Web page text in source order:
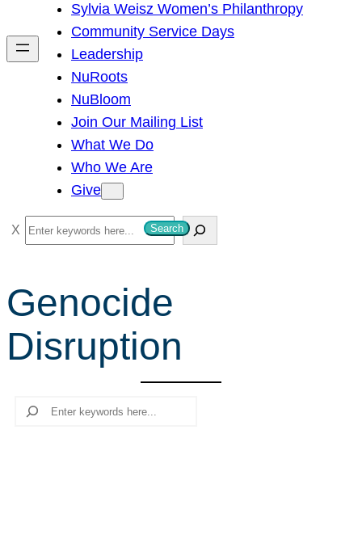
h
Sylvia Weisz Women’s Philanthropy
Community Service Days
Leadership
NuRoots
NuBloom
Join Our Mailing List
What We Do
Who We Are
Give
S
e
r
c
h
Search
Genocide
Disruption
Search